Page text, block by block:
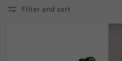
Filter and sort